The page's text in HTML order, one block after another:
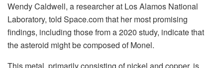
Wendy Caldwell, a researcher at Los Alamos National
Laboratory, told Space.com that her most promising
findings, including those from a 2020 study, indicate that
the asteroid might be composed of Monel.